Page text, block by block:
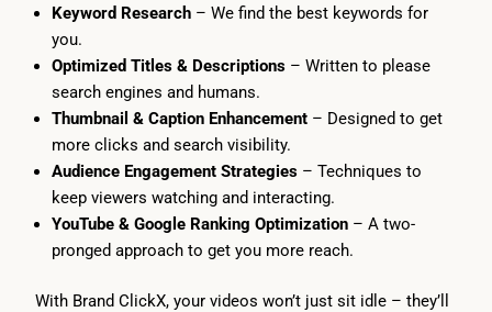
Keyword Research– We find the best keywords for
you.
Optimized Titles & Descriptions– Written to please
search engines and humans.
Thumbnail & Caption Enhancement– Designed to get
more clicks and search visibility.
Audience Engagement Strategies– Techniques to
keep viewers watching and interacting.
YouTube & Google Ranking Optimization– A two-
pronged approach to get you more reach.
With Brand ClickX, your videos won’t just sit idle – they’ll